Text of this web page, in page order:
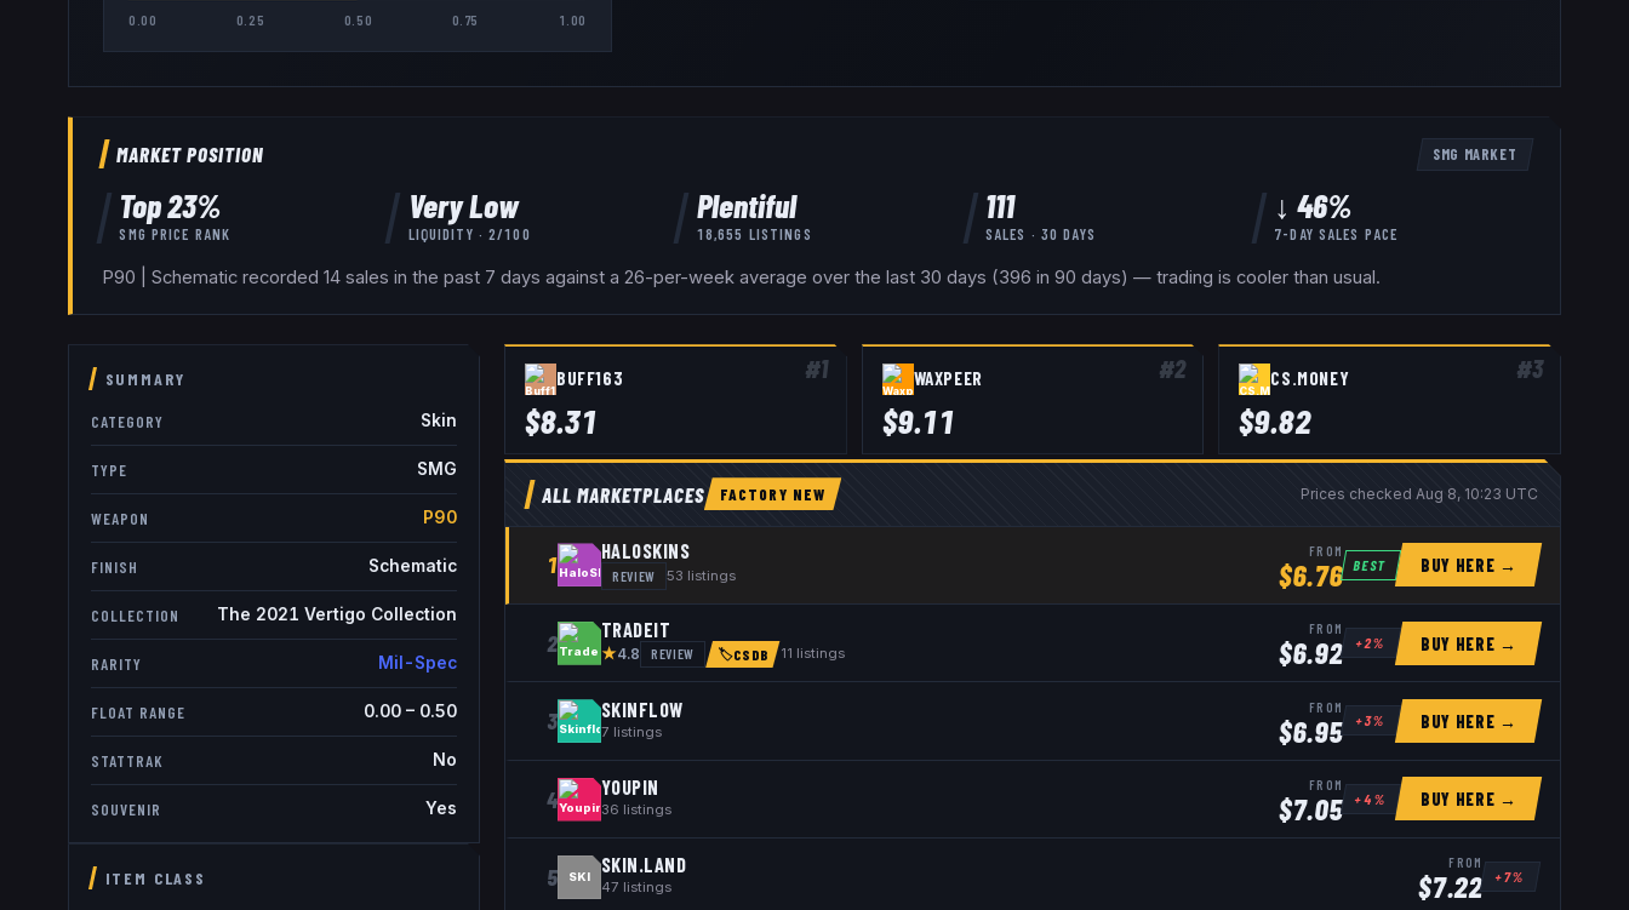
0.00 0.25 0.50 0.75 1.00
MARKET POSITION SMG MARKET
Top23%
SMG PRICE RANK
Very Low
LIQUIDITY ·2 /100
Plentiful
18,655 LISTINGS
111
SALES · 30 DAYS
↓ 46%
7-DAY SALES PACE
P90 | Schematic recorded 14 sales in the past 7 days against a 26-per-week average over the last 30 days (396 in 90 days) — trading is cooler than usual.
SUMMARY
CATEGORY Skin
TYPE SMG
WEAPON P90
FINISH Schematic
COLLECTION The 2021 Vertigo Collection
RARITY Mil-Spec
FLOAT RANGE 0.00– 0.50
STATTRAK No
SOUVENIR Yes
ITEM CLASS
#1
BUFF163
$8.31
#2
WAXPEER
$9.11
#3
CS.MONEY
$9.82
ALL MARKETPLACES FACTORY NEW Prices checked Aug 8, 10:23 UTC
1
HALOSKINS
REVIEW 53 listings
FROM
$6.76 BEST BUY HERE →
2
TRADEIT
★4.8 REVIEW 🏷CSDB 11 listings
FROM
$6.92 +2% BUY HERE →
3 SKINFLOW
7 listings
FROM
$6.95 +3% BUY HERE →
4 YOUPIN
36 listings
FROM
$7.05 +4% BUY HERE →
5 SKI SKIN.LAND
47 listings
FROM
$7.22 +7%